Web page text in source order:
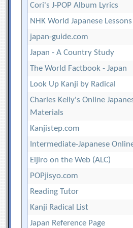
Cori's J-POP Album Lyrics
NHK World Japanese Lessons
japan-guide.com
Japan - A Country Study
The World Factbook - Japan
Look Up Kanji by Radical
Charles Kelly's Online
Materials
Kanjistep.com
Intermediate-Japanese
Eijiro on the Web (ALC)
POPjisyo.com
Reading Tutor
Kanji Radical List
Japan Reference Page